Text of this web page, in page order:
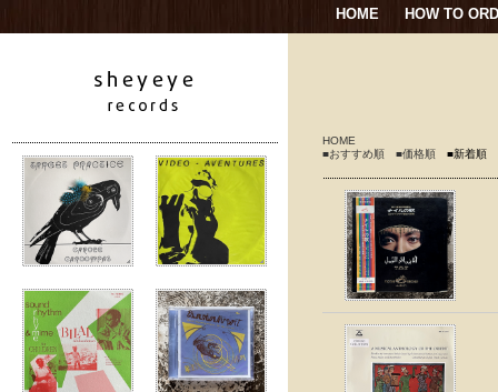
HOME HOW TO
HOME
■おすすめ順
■価格順 ■新着順